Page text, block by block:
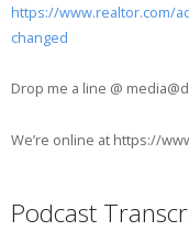
https://www.realtor.com/
changed
Drop me a line @
We’re online at https://
Podcast